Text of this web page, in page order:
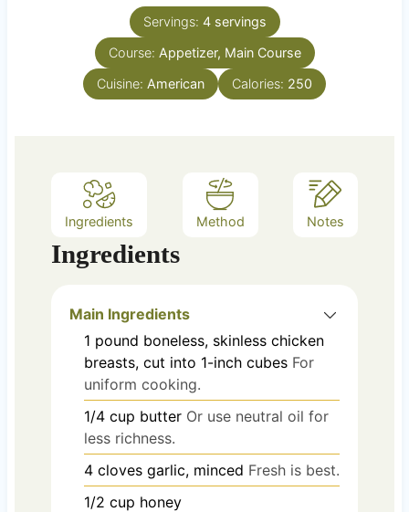
e
s
n
u
t
s
Servings: 4 servings
Course: Appetizer, Main Course
Cuisine: American Calories: 250
Ingredients Method Notes
Ingredients
Main Ingredients
1 pound boneless, skinless chicken
breasts, cut into 1-inch cubes For
uniform cooking.
1/4 cup butter Or use neutral oil for
less richness.
4 cloves garlic, minced Fresh is best.
1/2 cup honey